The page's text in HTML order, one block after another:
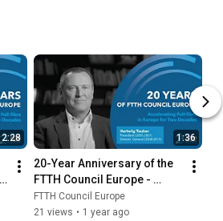
2:28 1:36
20-Year Anniversary of the
FTTH Council Europe -
Hartwig Tauber
FTTH Council Europe
21 views • 1 year ago